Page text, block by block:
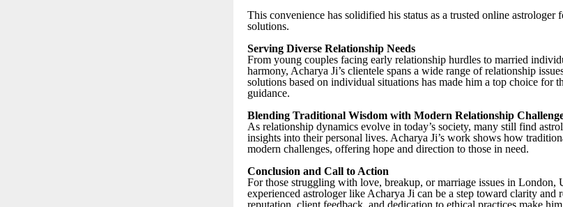
This convenience has solidified his status as a trusted online astrologer
solutions.
Serving Diverse Relationship Needs
From young couples facing early relationship hurdles to married
harmony, Acharya Ji’s clientele spans a wide range of relationship
solutions based on individual situations has made him a top choice for
guidance.
Blending Traditional Wisdom with Modern Relationship
As relationship dynamics evolve in today’s society, many still find
insights into their personal lives. Acharya Ji’s work shows how
modern challenges, offering hope and direction to those in need.
Conclusion and Call to Action
For those struggling with love, breakup, or marriage issues in London,
experienced astrologer like Acharya Ji can be a step toward clarity
reputation, client feedback, and dedication to ethical practices make